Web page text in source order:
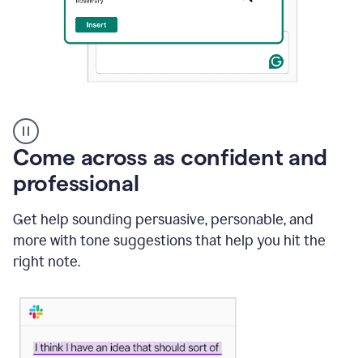
user
using
Grammarly
instantly
to
an
mail
Gmail
using
Come across as confident and
professional
Get help sounding persuasive, personable, and
more with tone suggestions that help you hit the
right note.